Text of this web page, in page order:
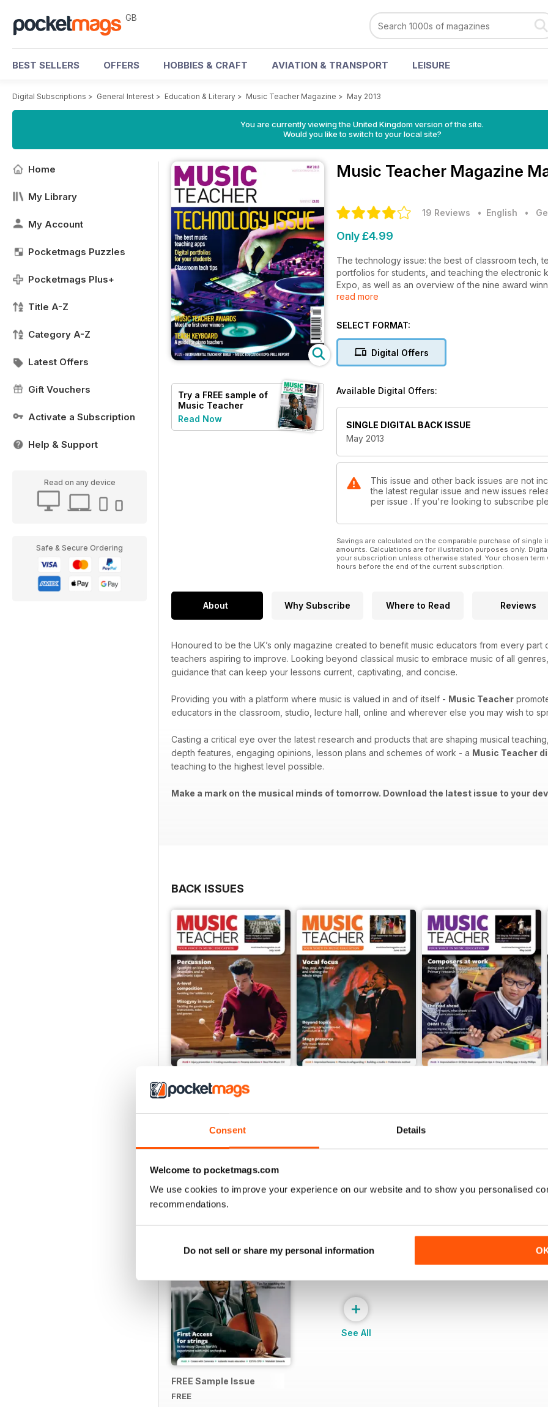
Consent Details
Welcome to pocketmags.com
We use cookies to improve your experience on our website and to show you personalised
recommendations.
Do not sell or share my personal information
GB
BEST SELLERS OFFERS HOBBIES & CRAFT AVIATION & TRANSPORT LEISURE
Digital Subscriptions > General Interest > Education & Literary > Music Teacher Magazine > May 2013
You are currently viewing the United Kingdom version of the site.
Would you like to switch to your local site?
Home
My Library
My Account
Pocketmags Puzzles
Pocketmags Plus+
Title A-Z
Category A-Z
Latest Offers
Gift Vouchers
Activate a Subscription
Help & Support
Read on any device
Safe & Secure Ordering
Try a FREE sample of
Music Teacher
Read Now
Music Teacher Magazine
19 Reviews • English •
Only £4.99
The technology issue: the best of classroom tech,
portfolios for students, and teaching the electronic
Expo, as well as an overview of the nine award
Debussy’s piano preludes, advice for pupils’
new chief executive.
read more
SELECT FORMAT:
Digital Offers
Available Digital Offers:
SINGLE DIGITAL BACK ISSUE
May 2013
This issue and other back issues are not
the latest regular issue and new issues
per issue . If you're looking to subscribe
Savings are calculated on the comparable purchase of
amounts. Calculations are for illustration purposes only.
your subscription unless otherwise stated. Your chosen
hours before the end of the current subscription.
About Why Subscribe Where to Read Reviews
Honoured to be the UK’s only magazine created to benefit music educators from every part
teachers aspiring to improve. Looking beyond classical music to embrace music of all
guidance that can keep your lessons current, captivating, and concise.
Providing you with a platform where music is valued in and of itself - Music Teacher
educators in the classroom, studio, lecture hall, online and wherever else you may wish to
Casting a critical eye over the latest research and products that are shaping musical
depth features, engaging opinions, lesson plans and schemes of work - a Music Teacher
teaching to the highest level possible.
Make a mark on the musical minds of tomorrow. Download the latest issue to your
BACK ISSUES
July 2026
Buy for£4.99
View|Add to Cart
View|Add to Cart
View|Add to Cart
SPECIAL EDITIONS
FREE Sample Issue
FREE
+
See All